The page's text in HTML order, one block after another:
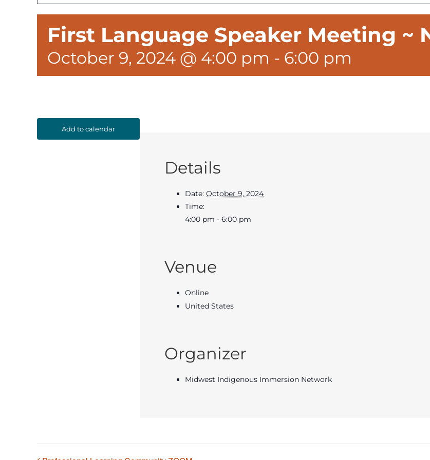
First Language Speaker Meeting ~
October 9, 2024 @ 4:00 pm - 6:00 pm
Add to calendar
Details
Date: October 9, 2024
Time:
4:00 pm - 6:00 pm
Venue
Online
United States
Organizer
Midwest Indigenous Immersion Network